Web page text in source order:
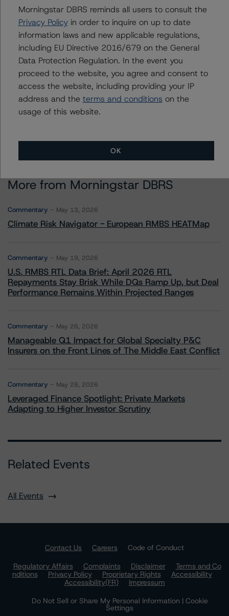
Brookfield Japan Holdings Inc.
Brookfield U.S. Holdings Inc.
...1 more items. Click Show All to view.
Show All
Contacts
More from Morningstar DBRS
Commentary May 13, 2026
Climate Risk Navigator - European RMBS HEATMap
Commentary May 19, 2026
U.S. RMBS RTL Data Brief: April 2026 RTL
Repayments Stay Brisk While DQs Ramp Up, but Deal
Performance Remains Within Projected Ranges
Commentary May 26, 2026
Manageable Q1 Impact for Global Specialty P&C
Insurers on the Front Lines of The Middle East Conflict
Commentary May 28, 2026
Leveraged Finance Spotlight: Private Markets
Adapting to Higher Investor Scrutiny
Related Events
All Events
Contact Us Careers
Code of Conduct
Regulatory Affairs
Complaints Disclaimer
Terms and Co
nditions
Privacy Policy Proprietary Rights
Accessibility
Accessibility(FR)
Impressum
Do Not Sell or Share My Personal Information | Cookie
Settings
Morningstar DBRS reminds all users to consult the
Privacy Policyin order to inquire on up to date
information laws and new applicable regulations,
including EU Directive 2016/679 on the General
Data Protection Regulation. In the event you
proceed to the website, you agree and consent to
access the website, including providing your IP
address and the terms and conditions on the
usage of this website.
OK